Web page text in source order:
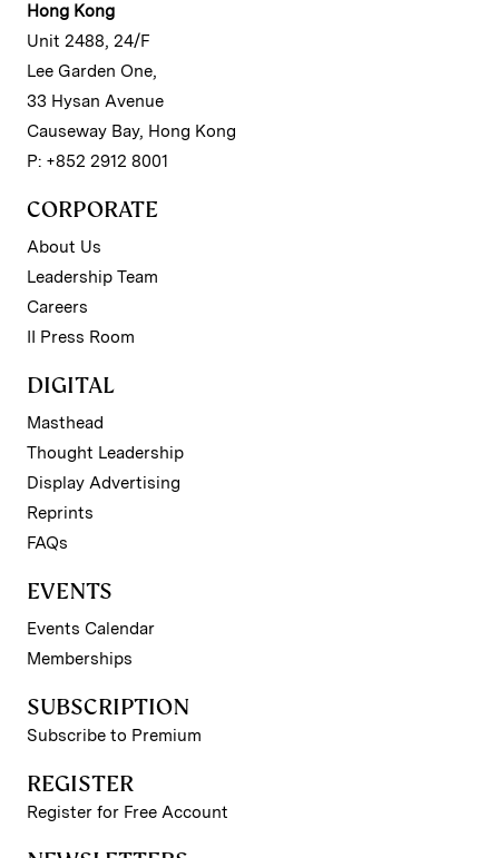
Hong Kong
Unit 2488, 24/F
Lee Garden One,
33 Hysan Avenue
Causeway Bay, Hong Kong
P: +852 2912 8001
CORPORATE
About Us
Leadership Team
Careers
II Press Room
DIGITAL
Masthead
Thought Leadership
Display Advertising
Reprints
FAQs
EVENTS
Events Calendar
Memberships
SUBSCRIPTION
Subscribe to Premium
REGISTER
Register for Free Account